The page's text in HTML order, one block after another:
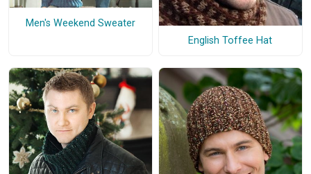
Men's Weekend Sweater
English Toffee Hat